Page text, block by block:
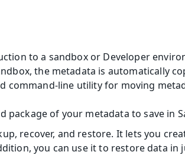
to a sandbox or Developer
the metadata is automatically
command-line utility for moving
package of your metadata to save in
recover, and restore. It lets you
you can use it to restore data in